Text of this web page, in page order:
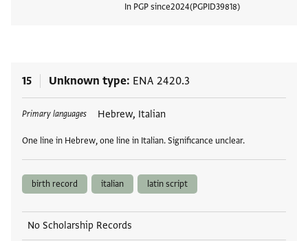
In PGP since2024 PGPID39818
15 Unknown type ENA 2420.3
Primary languages Hebrew, Italian
One line in Hebrew, one line in Italian. Significance unclear.
Tags
birth record italian latin script
No Scholarship Records